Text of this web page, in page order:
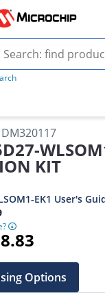
DM320117
KIT
EK1 User's
Options